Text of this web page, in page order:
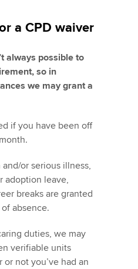
a CPD waiver
always possible to
so in
we may grant a
if you have been off
or serious illness,
adoption leave,
breaks are granted
absence.
duties, we may
verifiable units
not you’ve had an